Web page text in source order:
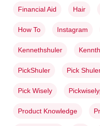
Financial Aid Hair
How To Instagram
Kennethshuler
PickShuler Pick
Pick Wisely
Product Knowledge